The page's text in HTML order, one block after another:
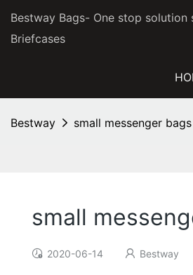
Bestway Bags- One stop
Briefcases
Bestway small messenger
small
2020-06-14 Bestway